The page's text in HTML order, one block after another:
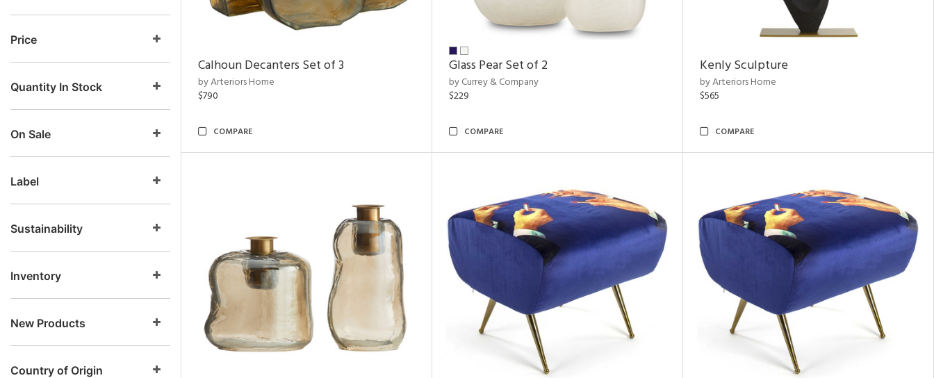
Price
Quantity In Stock
On Sale
Label
Sustainability
Inventory
New Products
Country of Origin
Calhoun Decanters Set of 3
by Arteriors Home
$790
COMPARE
Glass Pear Set of 2
by Currey & Company
$229
COMPARE
Kenly Sculpture
by Arteriors Home
$565
COMPARE